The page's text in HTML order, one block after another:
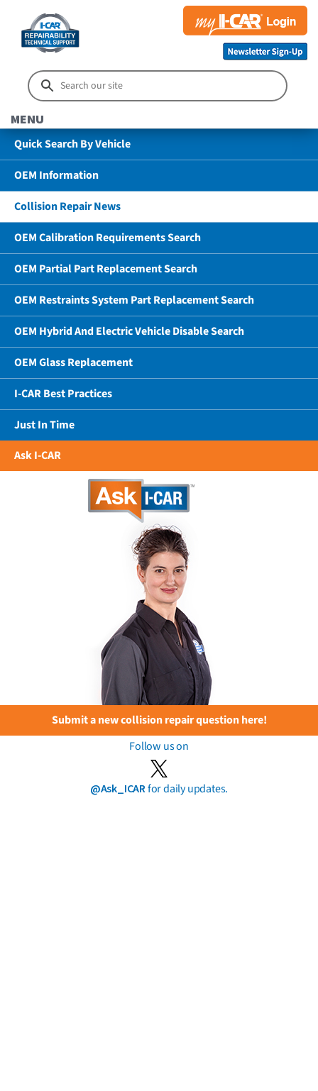
MENU
Quick Search By Vehicle
OEM Information
Collision Repair News
OEM Calibration Requirements Search
OEM Partial Part Replacement Search
OEM Restraints System Part Replacement Search
OEM Hybrid And Electric Vehicle Disable Search
OEM Glass Replacement
I-CAR Best Practices
Just In Time
Ask I-CAR
Submit a new collision repair question here!
Follow us on
@Ask_ICARfor daily updates.